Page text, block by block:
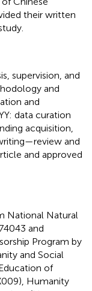
their written
supervision, and
and
and
data curation
acquisition,
and
and approved
National Natural
and
Program by
and Social
of
Humanity